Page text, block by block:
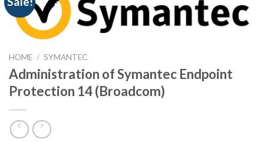
HOME / SYMANTEC
Administration of Symantec Endpoint
Protection 14 (Broadcom)